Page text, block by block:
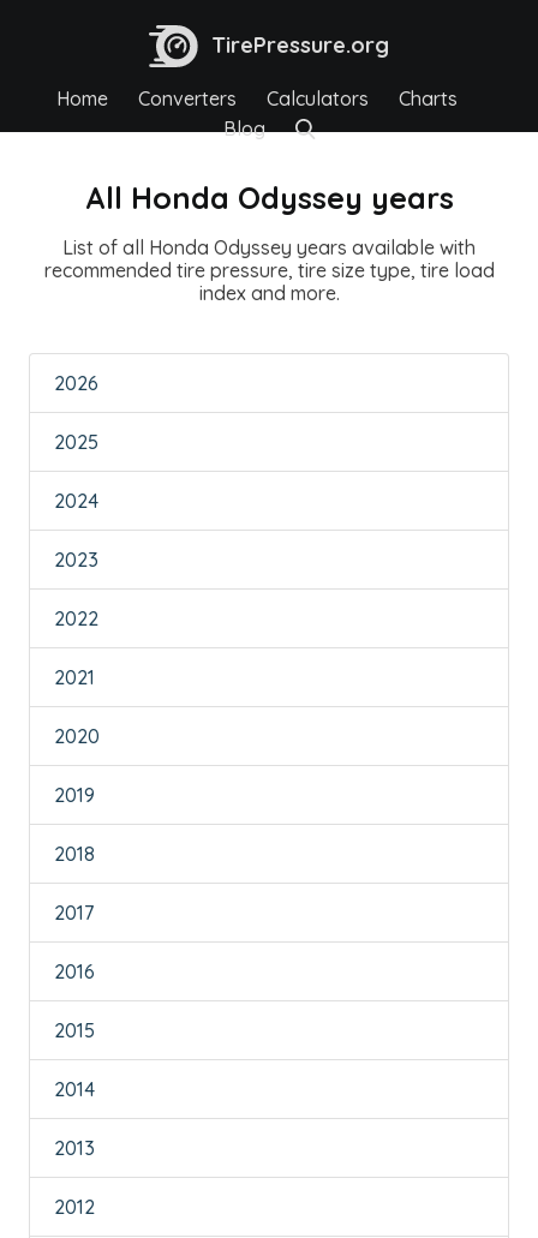
TirePressure.org
Home Converters Calculators
Charts
Blog
All Honda Odyssey years
List of all Honda Odyssey years available with
recommended tire pressure, tire size type, tire load
index and more.
2026
2025
2024
2023
2022
2021
2020
2019
2018
2017
2016
2015
2014
2013
2012